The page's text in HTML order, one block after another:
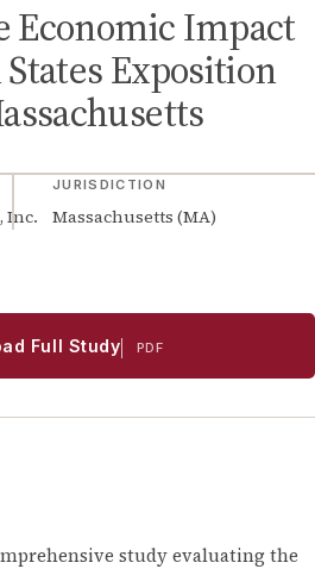
Economic Impact
Exposition
Inc.
JURISDICTION
Massachusetts (MA)
Full Study PDF
study evaluating the